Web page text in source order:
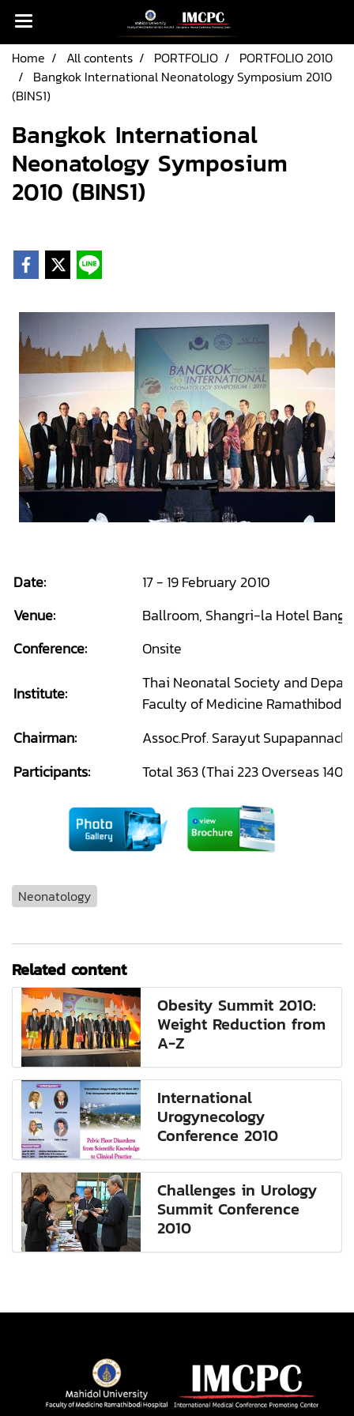
Home All contents PORTFOLIO
PORTFOLIO 2010
Bangkok International Neonatology Symposium 2010
(BINS1)
Bangkok International
Neonatology Symposium
2010 (BINS1)
Date:
17 - 19 February 2010
Venue:
Ballroom, Shangri-la Hotel
Conference:
Onsite
Institute:
Thai Neonatal Society and
Faculty of Medicine Ramathibodi
Chairman:
Assoc.Prof. Sarayut
Participants:
Total 363 (Thai 223 Overseas 140)
Neonatology
Related content
Obesity Summit 2010:
Weight Reduction from
A-Z
International
Urogynecology
Conference 2010
Challenges in Urology
Summit Conference
2010